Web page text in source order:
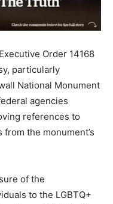
Order 14168
particularly
National Monument
agencies
references to
the monument’s
of the
to the LGBTQ+